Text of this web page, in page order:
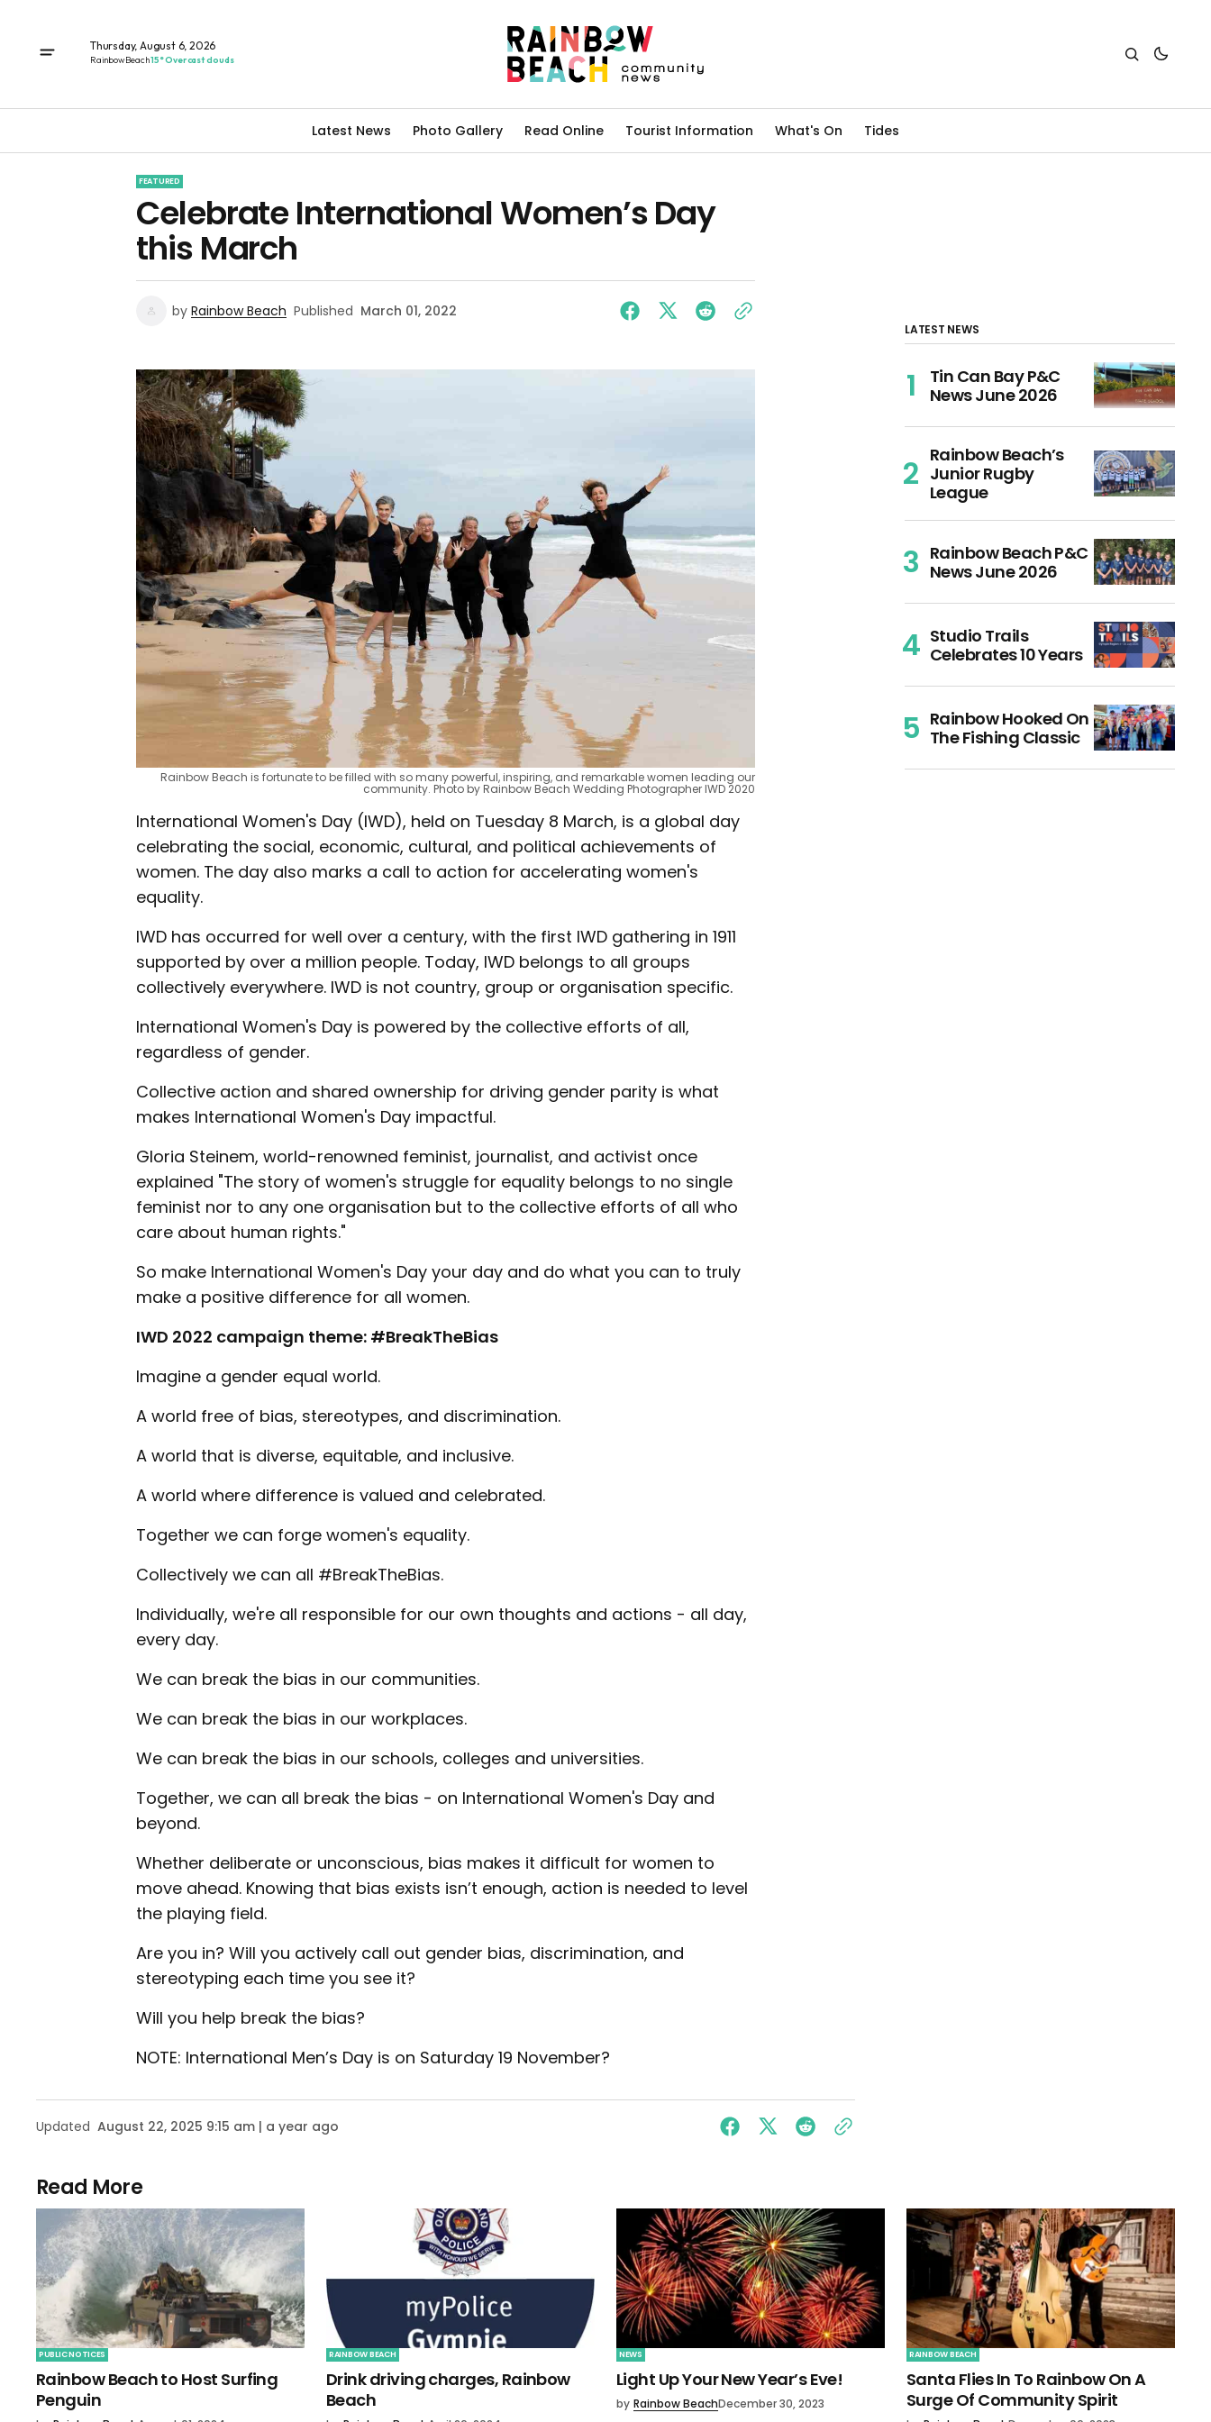
Thursday, August 6, 2026
Rainbow Beach15° Overcast clouds
Latest News Photo Gallery Read Online Tourist Information What's On Tides
FEATURED
Celebrate International Women’s Day
this March
by Rainbow Beach Published March 01, 2022
Rainbow Beach is fortunate to be filled with so many powerful, inspiring, and remarkable women leading our
community. Photo by Rainbow Beach Wedding Photographer IWD 2020
International Women's Day (IWD), held on Tuesday 8 March, is a global day
celebrating the social, economic, cultural, and political achievements of
women. The day also marks a call to action for accelerating women's
equality.
IWD has occurred for well over a century, with the first IWD gathering in 1911
supported by over a million people. Today, IWD belongs to all groups
collectively everywhere. IWD is not country, group or organisation specific.
International Women's Day is powered by the collective efforts of all,
regardless of gender.
Collective action and shared ownership for driving gender parity is what
makes International Women's Day impactful.
Gloria Steinem, world-renowned feminist, journalist, and activist once
explained "The story of women's struggle for equality belongs to no single
feminist nor to any one organisation but to the collective efforts of all who
care about human rights."
So make International Women's Day your day and do what you can to truly
make a positive difference for all women.
IWD 2022 campaign theme: #BreakTheBias
Imagine a gender equal world.
A world free of bias, stereotypes, and discrimination.
A world that is diverse, equitable, and inclusive.
A world where difference is valued and celebrated.
Together we can forge women's equality.
Collectively we can all #BreakTheBias.
Individually, we're all responsible for our own thoughts and actions - all day,
every day.
We can break the bias in our communities.
We can break the bias in our workplaces.
We can break the bias in our schools, colleges and universities.
Together, we can all break the bias - on International Women's Day and
beyond.
Whether deliberate or unconscious, bias makes it difficult for women to
move ahead. Knowing that bias exists isn’t enough, action is needed to level
the playing field.
Are you in? Will you actively call out gender bias, discrimination, and
stereotyping each time you see it?
Will you help break the bias?
NOTE: International Men’s Day is on Saturday 19 November?
Updated August 22, 2025 9:15 am | a year ago
LATEST NEWS
Tin Can Bay P&C
News June 2026
Rainbow Beach’s
Junior Rugby
League
Rainbow Beach P&C
News June 2026
Studio Trails
Celebrates 10 Years
Rainbow Hooked On
The Fishing Classic
Read More
PUBLIC NOTICES
Rainbow Beach to Host Surfing
Penguin
RAINBOW BEACH
Drink driving charges, Rainbow
Beach
NEWS
Light Up Your New Year’s Eve!
by Rainbow BeachDecember 30, 2023
RAINBOW BEACH
Santa Flies In To Rainbow On A
Surge Of Community Spirit